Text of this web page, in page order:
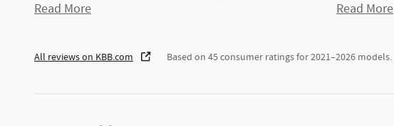
Read More
Read More
All reviews on KBB.com Based on 45 consumer ratings for 2021–2026 models.